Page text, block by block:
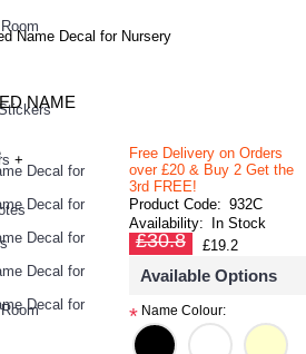
+
Name Decal for Nursery
NAME
Free Delivery on Orders
over £20& Buy 2 Get the
3rd FREE!
Product Code: 932C
Availability:
In Stock
£30.8 £19.2
Available Options
* Name Colour: